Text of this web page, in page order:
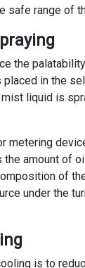
safe range of
the
placed in the
liquid is
metering
the amount of
of
under the
is to